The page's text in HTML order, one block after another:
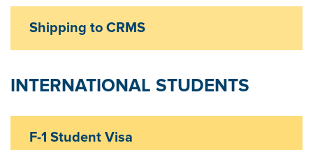
Shipping to CRMS
INTERNATIONAL STUDENTS
F-1 Student Visa